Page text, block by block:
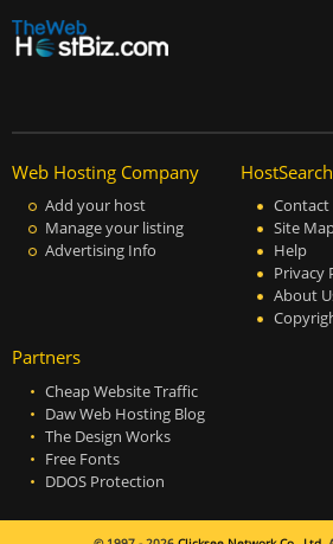
Web Hosting Company
Add your host
Manage your listing
Advertising Info
HostSearch
Contact
Site
Help
Privacy
About
Partners
Cheap Website Traffic
Daw Web Hosting Blog
The Design Works
Free Fonts
DDOS Protection